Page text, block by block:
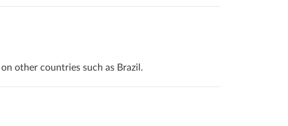
other countries such as Brazil.